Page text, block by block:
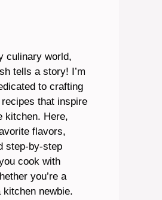
culinary world,
tells a story! I’m
to crafting
that inspire
kitchen. Here,
flavors,
step-by-step
cook with
you’re a
kitchen newbie.